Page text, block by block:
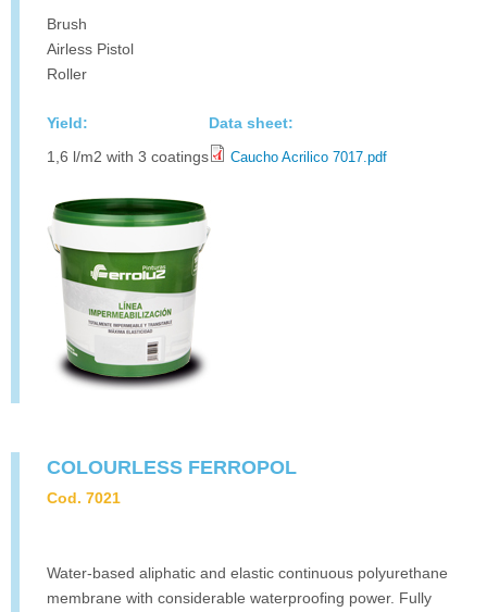
Brush
Airless Pistol
Roller
Yield:
1,6 l/m2 with 3 coatings
Data sheet:
Caucho Acrilico 7017.pdf
COLOURLESS FERROPOL
Cod. 7021
Water-based aliphatic and elastic continuous polyurethane
membrane with considerable waterproofing power. Fully